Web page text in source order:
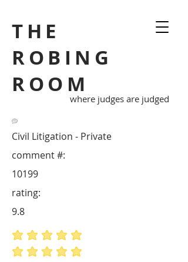
THE
ROBING
ROOM
where judges are judged
Civil Litigation - Private
10199
comment #:
average rating is 5 out of 5
average rating is 5 out of 5
rating:
9.8